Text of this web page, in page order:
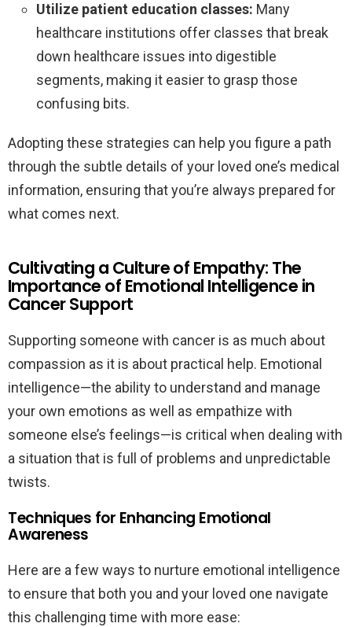
Utilize patient education classes: Many
healthcare institutions offer classes that break
down healthcare issues into digestible
segments, making it easier to grasp those
confusing bits.
Adopting these strategies can help you figure a path
through the subtle details of your loved one’s medical
information, ensuring that you’re always prepared for
what comes next.
Cultivating a Culture of Empathy: The
Importance of Emotional Intelligence in
Cancer Support
Supporting someone with cancer is as much about
compassion as it is about practical help. Emotional
intelligence—the ability to understand and manage
your own emotions as well as empathize with
someone else’s feelings—is critical when dealing with
a situation that is full of problems and unpredictable
twists.
Techniques for Enhancing Emotional
Awareness
Here are a few ways to nurture emotional intelligence
to ensure that both you and your loved one navigate
this challenging time with more ease: